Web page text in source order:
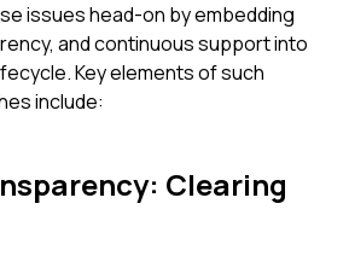
issues head-on by embedding
and continuous support into
Key elements of such
include:
Clearing